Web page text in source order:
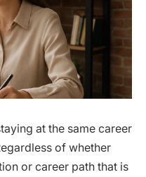
at the same career
of whether
or career path that is